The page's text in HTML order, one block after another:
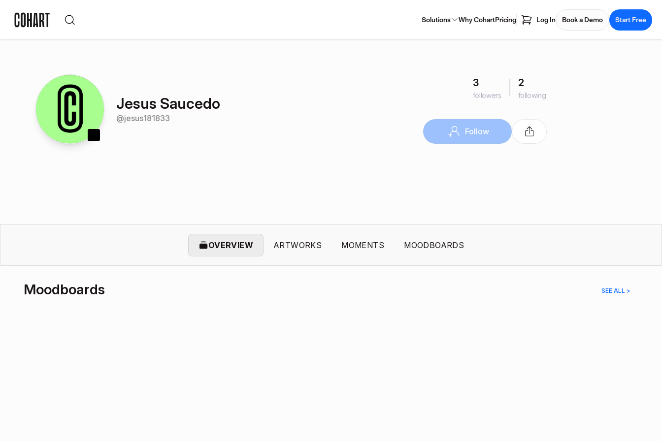
Solutions Why CohartPricing Log In Book a Demo Start Free
Jesus Saucedo
@jesus181833
3
followers
2
following
Follow
OVERVIEW ARTWORKS MOMENTS MOODBOARDS
Moodboards SEE ALL >